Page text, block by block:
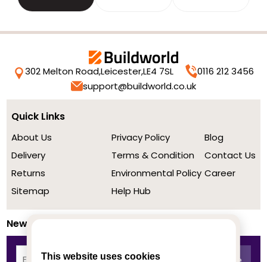
This website uses cookies
302 Melton Road,Leicester,LE4 7SL
0116 212 3456
support@buildworld.co.uk
Quick Links
About Us
Delivery
Returns
Sitemap
Privacy Policy
Terms & Condition
Environmental Policy
Help Hub
Blog
Contact Us
Career
Newsletter